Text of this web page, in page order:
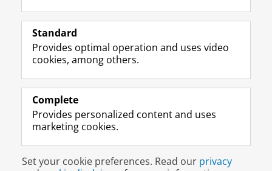
Follow the UG
F
a
e
o
P
e
U
L
i
k
I
P
e
U
R
S
-
e
U
v
e
I
n
t
r
m
c
o
Y
o
T
e
h
n
e
Prospective students
Alumni
About us
Disclaimer & Copyright Privacy
Login
Standard
Provides optimal operation and uses video
cookies, among others.
Complete
Provides personalized content and uses
marketing cookies.
Set your cookie preferences. Read our privacy